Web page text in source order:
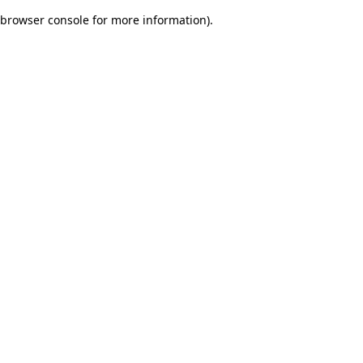
browser console for more information).